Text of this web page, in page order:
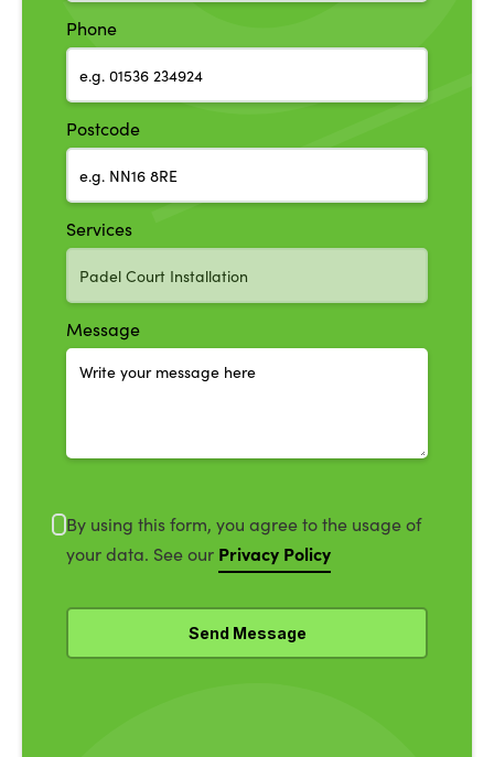
Phone
Postcode
Services
Message
By using this form, you agree to the usage of
your data. See our Privacy Policy